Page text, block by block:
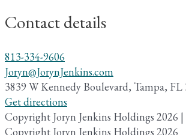
Contact details
813-334-9606
Joryn@JorynJenkins.com
3839 W Kennedy Boulevard, Tampa, FL
Get directions
Copyright Joryn Jenkins Holdings 2026
Copyright Joryn Jenkins Holdings 2026